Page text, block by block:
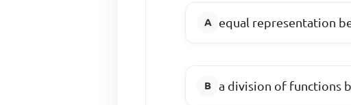
equal representation
a division of functions